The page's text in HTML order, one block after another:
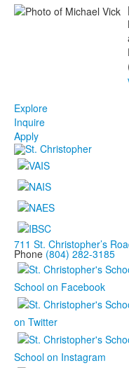
Explore
Inquire
Apply
711 St. Christopher’s
Phone (804) 282-3185
School on Facebook
on Twitter
School on Instagram